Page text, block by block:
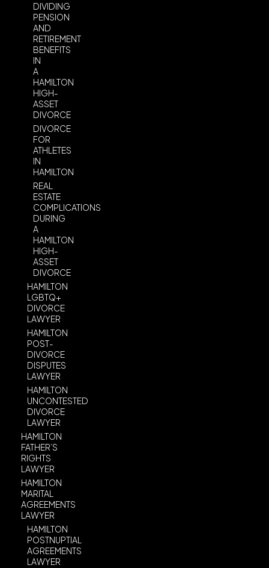
DIVIDING
PENSION
AND
RETIREMENT
BENEFITS
IN
A
HAMILTON
HIGH-
ASSET
DIVORCE
DIVORCE
FOR
ATHLETES
IN
HAMILTON
REAL
ESTATE
COMPLICATIONS
DURING
A
HAMILTON
HIGH-
ASSET
DIVORCE
HAMILTON
LGBTQ+
DIVORCE
LAWYER
HAMILTON
POST-
DIVORCE
DISPUTES
LAWYER
HAMILTON
UNCONTESTED
DIVORCE
LAWYER
HAMILTON
FATHER’S
RIGHTS
LAWYER
HAMILTON
MARITAL
AGREEMENTS
LAWYER
HAMILTON
POSTNUPTIAL
AGREEMENTS
LAWYER